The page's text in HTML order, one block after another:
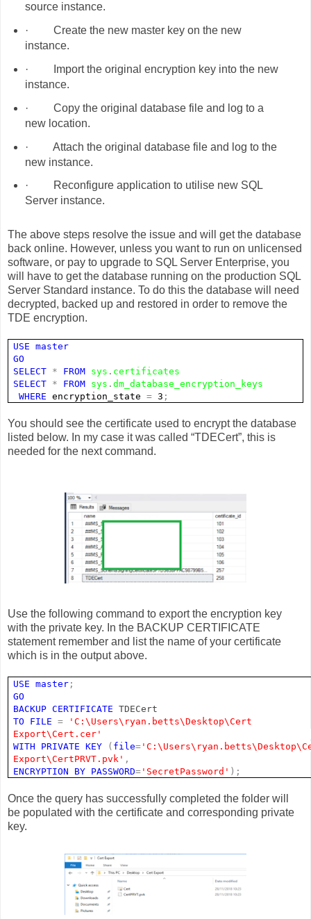
source instance.
·
Create the new master key on the new
instance.
·
Import the original encryption key into the new
instance.
·
Copy the original database file and log to a
new location.
·
Attach the original database file and log to the
new instance.
·
Reconfigure application to utilise new SQL
Server instance.
The above steps resolve the issue and will get the database
back online. However, unless you want to run on unlicensed
software, or pay to upgrade to SQL Server Enterprise, you
will have to get the database running on the production SQL
Server Standard instance. To do this the database will need
decrypted, backed up and restored in order to remove the
TDE encryption.
USE
master
GO
SELECT * FROM sys . certificates
SELECT * FROM sys .dm_database_encryption_keys
WHERE encryption_state= 3 ;
You should see the certificate used to encrypt the database
listed below. In my case it was called “TDECert”, this is
needed for the next command.
Use the following command to export the encryption key
with the private key. In the BACKUP CERTIFICATE
statement remember and list the name of your certificate
which is in the output above.
USE master ;
GO
BACKUP CERTIFICATE TDECert
TO
FILE =
'C:\Users\ryan.betts\Desktop\Cert
Export\Cert.cer'
WITH
PRIVATE KEY ( file=
Export\CertPRVT.pvk' ,
ENCRYPTION
BY PASSWORD= 'SecretPassword' );
Once the query has successfully completed the folder will
be populated with the certificate and corresponding private
key.